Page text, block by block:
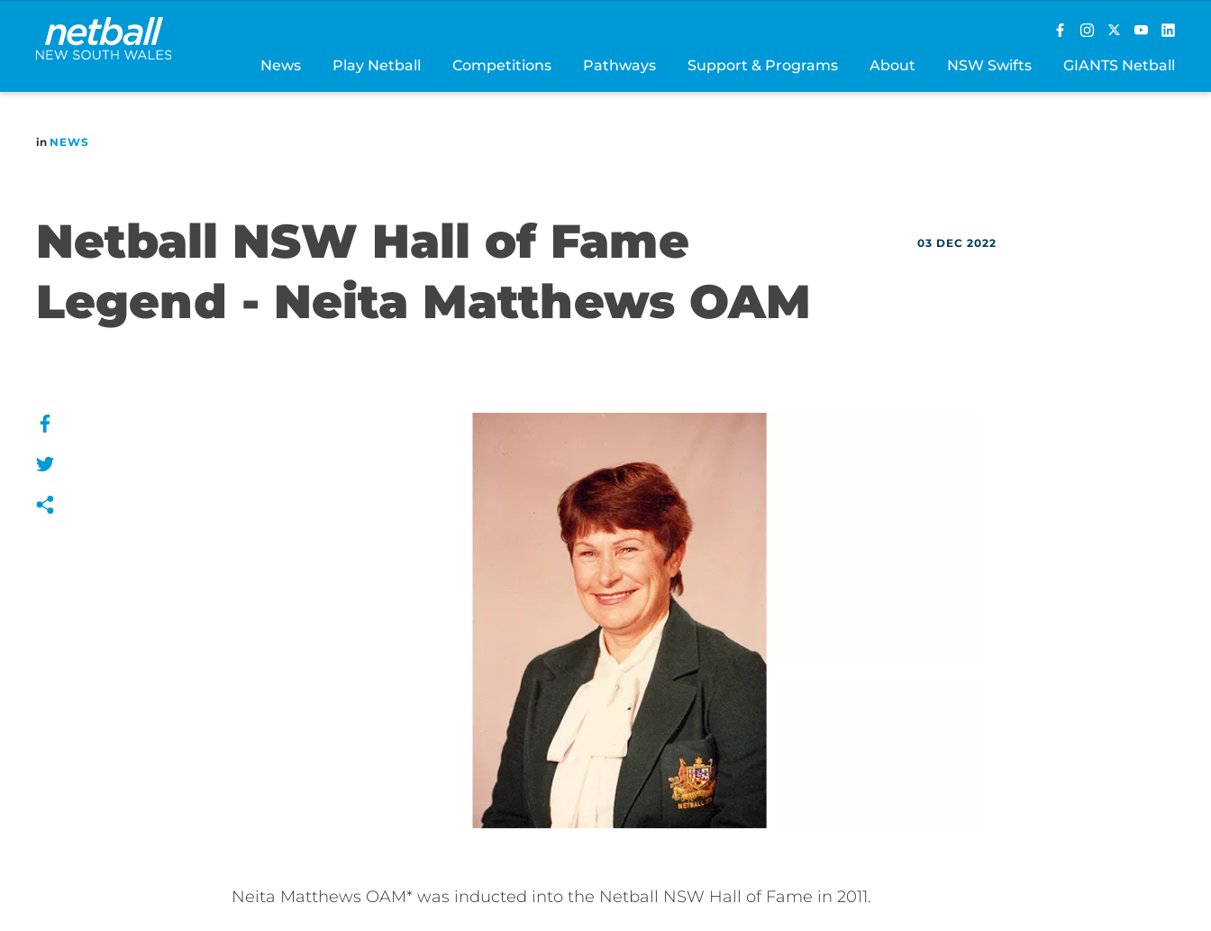
Main
navigation
News Play Netball Competitions Pathways Support & Programs About NSW Swifts GIANTS Netball
in NEWS
Netball NSW Hall of Fame
Legend - Neita Matthews OAM
03 DEC 2022
Neita Matthews OAM* was inducted into the Netball NSW Hall of Fame in 2011.